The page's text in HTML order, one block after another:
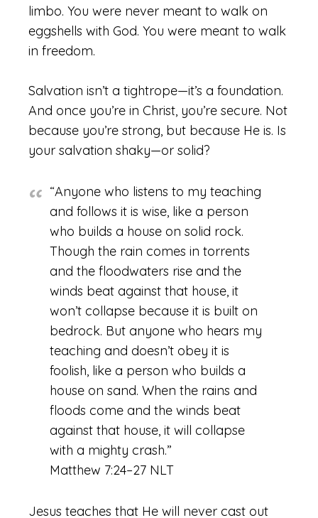
limbo. You were never meant to walk on
eggshells with God. You were meant to walk
in freedom.
Salvation isn’t a tightrope—it’s a foundation.
And once you’re in Christ, you’re secure. Not
because you’re strong, but because He is. Is
your salvation shaky—or solid?
“Anyone who listens to my teaching
and follows it is wise, like a person
who builds a house on solid rock.
Though the rain comes in torrents
and the floodwaters rise and the
winds beat against that house, it
won’t collapse because it is built on
bedrock. But anyone who hears my
teaching and doesn’t obey it is
foolish, like a person who builds a
house on sand. When the rains and
floods come and the winds beat
against that house, it will collapse
with a mighty crash.”
Matthew 7:24–27 NLT
Jesus teaches that He will never cast out